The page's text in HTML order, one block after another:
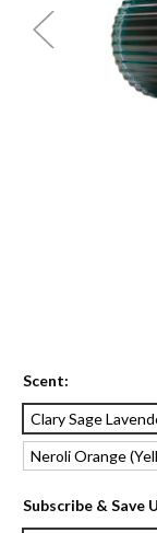
Scent:
Clary Sage
Neroli Orange
Subscribe & Save